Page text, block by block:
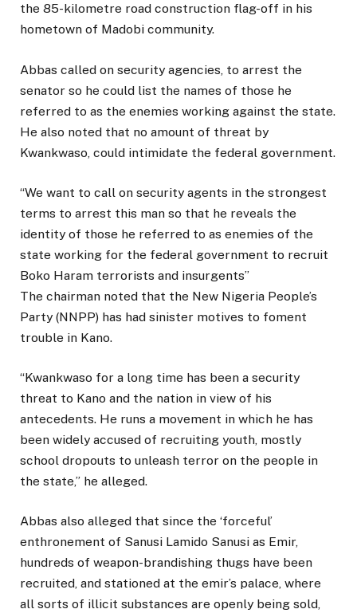
the 85-kilometre road construction flag-off in his
hometown of Madobi community.
Abbas called on security agencies, to arrest the
senator so he could list the names of those he
referred to as the enemies working against the state.
He also noted that no amount of threat by
Kwankwaso, could intimidate the federal government.
“We want to call on security agents in the strongest
terms to arrest this man so that he reveals the
identity of those he referred to as enemies of the
state working for the federal government to recruit
Boko Haram terrorists and insurgents’’
The chairman noted that the New Nigeria People’s
Party (NNPP) has had sinister motives to foment
trouble in Kano.
“Kwankwaso for a long time has been a security
threat to Kano and the nation in view of his
antecedents. He runs a movement in which he has
been widely accused of recruiting youth, mostly
school dropouts to unleash terror on the people in
the state,” he alleged.
Abbas also alleged that since the ‘forceful’
enthronement of Sanusi Lamido Sanusi as Emir,
hundreds of weapon-brandishing thugs have been
recruited, and stationed at the emir’s palace, where
all sorts of illicit substances are openly being sold,